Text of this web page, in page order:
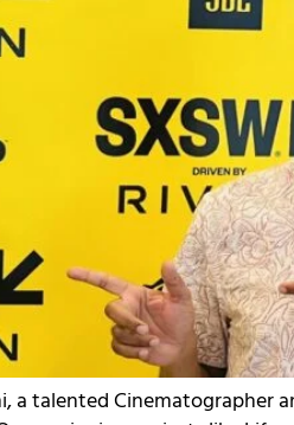
talented Cinematographer